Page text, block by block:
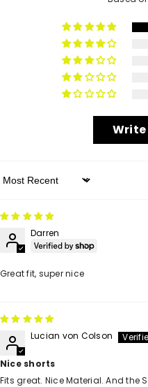
Write
Sort By
Darren
Great fit, super nice
Lucian von Colson
Nice shorts
Fits great. Nice Material. And the